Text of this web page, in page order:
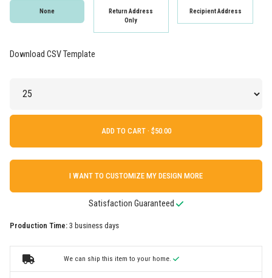
None
Return Address
Only
Recipient Address
Download CSV Template
ADD TO CART ·
I WANT TO CUSTOMIZE MY DESIGN MORE
Satisfaction Guaranteed
Production Time: 3 business days
We can ship this item to your home.